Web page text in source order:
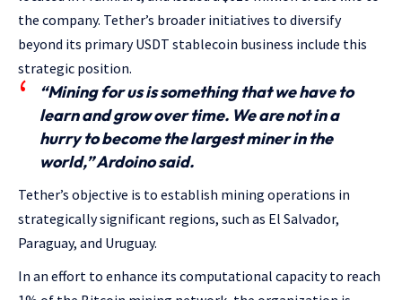
the company. Tether’s broader initiatives to diversify
beyond its primary USDT stablecoin business include this
strategic position.
“Mining for us is something that we have to
learn and grow over time. We are not in a
hurry to become the largest miner in the
world,” Ardoino said.
Tether’s objective is to establish mining operations in
strategically significant regions, such as El Salvador,
Paraguay, and Uruguay.
In an effort to enhance its computational capacity to reach